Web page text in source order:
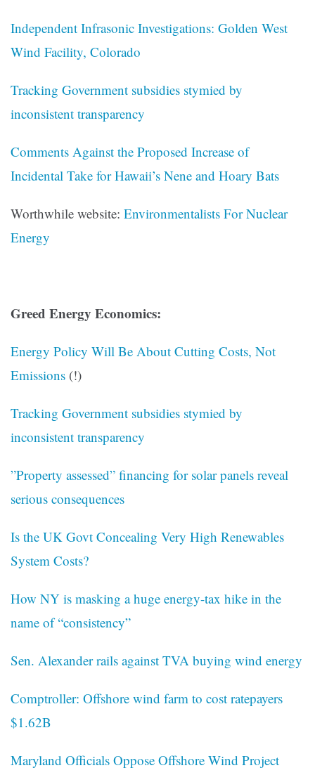
Independent Infrasonic Investigations: Golden West
Wind Facility, Colorado
Tracking Government subsidies stymied by
inconsistent transparency
Comments Against the Proposed Increase of
Incidental Take for Hawaii’s Nene and Hoary Bats
Worthwhile website: Environmentalists For Nuclear
Energy
Greed Energy Economics:
Energy Policy Will Be About Cutting Costs, Not
Emissions (!)
Tracking Government subsidies stymied by
inconsistent transparency
”Property assessed” financing for solar panels reveal
serious consequences
Is the UK Govt Concealing Very High Renewables
System Costs?
How NY is masking a huge energy-tax hike in the
name of “consistency”
Sen. Alexander rails against TVA buying wind energy
Comptroller: Offshore wind farm to cost ratepayers
$1.62B
Maryland Officials Oppose Offshore Wind Project